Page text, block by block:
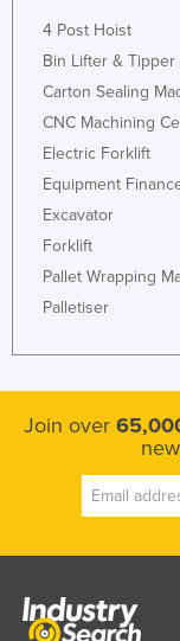
4 Post Hoist
Bin Lifter & Tipper
Carton Sealing
CNC Machining
Electric Forklift
Equipment
Excavator
Forklift
Pallet Wrapping
Palletiser
Join over